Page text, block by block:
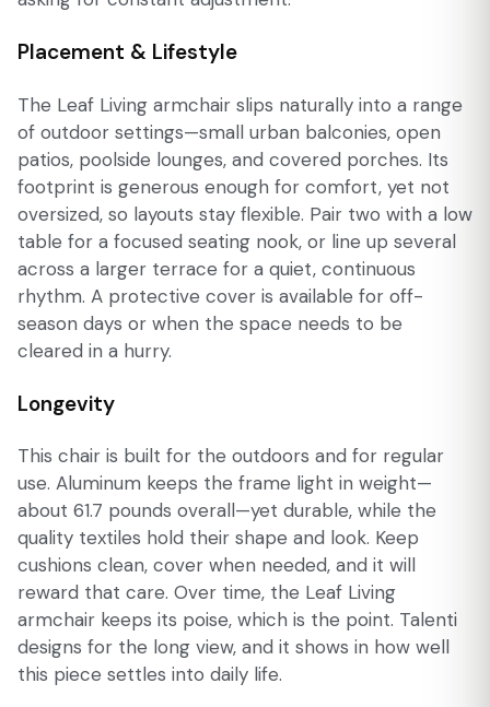
Placement & Lifestyle
The Leaf Living armchair slips naturally into a range
of outdoor settings—small urban balconies, open
patios, poolside lounges, and covered porches. Its
footprint is generous enough for comfort, yet not
oversized, so layouts stay flexible. Pair two with a low
table for a focused seating nook, or line up several
across a larger terrace for a quiet, continuous
rhythm. A protective cover is available for off-
season days or when the space needs to be
cleared in a hurry.
Longevity
This chair is built for the outdoors and for regular
use. Aluminum keeps the frame light in weight—
about 61.7 pounds overall—yet durable, while the
quality textiles hold their shape and look. Keep
cushions clean, cover when needed, and it will
reward that care. Over time, the Leaf Living
armchair keeps its poise, which is the point. Talenti
designs for the long view, and it shows in how well
this piece settles into daily life.